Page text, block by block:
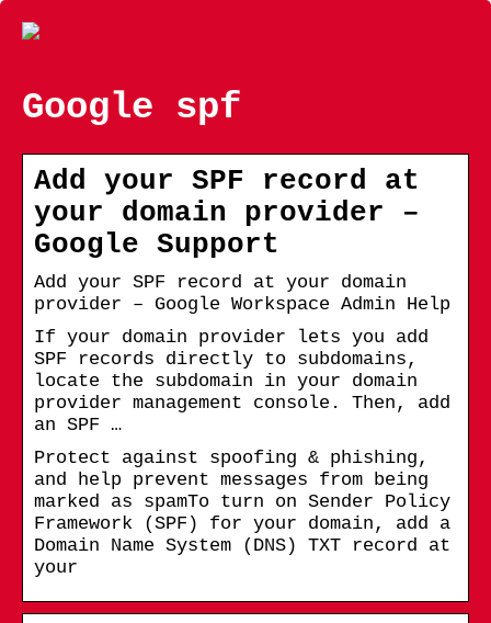
Google spf
Add your SPF record at
your domain provider –
Google Support
Add your SPF record at your domain
provider – Google Workspace Admin Help
If your domain provider lets you add
SPF records directly to subdomains,
locate the subdomain in your domain
provider management console. Then, add
an SPF …
Protect against spoofing & phishing,
and help prevent messages from being
marked as spamTo turn on Sender Policy
Framework (SPF) for your domain, add a
Domain Name System (DNS) TXT record at
your